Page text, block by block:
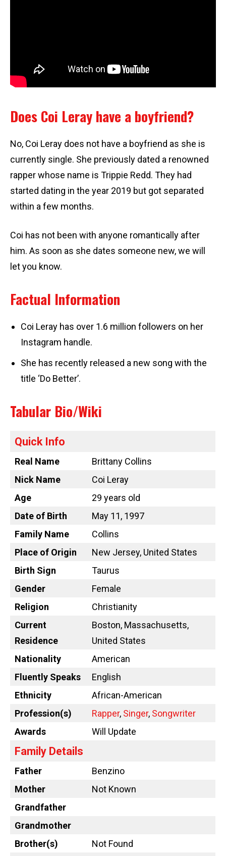
Does Coi Leray have a boyfriend?
No, Coi Leray does not have a boyfriend as she is
currently single. She previously dated a renowned
rapper whose name is Trippie Redd. They had
started dating in the year 2019 but got separated
within a few months.
Coi has not been with anyone romantically after
him. As soon as she dates someone new, we will
let you know.
Factual Information
Coi Leray has over 1.6 million followers on her
Instagram handle.
She has recently released a new song with the
title ‘Do Better’.
Tabular Bio/Wiki
Quick Info
Real Name
Brittany Collins
Nick Name
Coi Leray
Age
29 years old
Date of Birth
May 11, 1997
Family Name
Collins
Place of Origin
New Jersey, United States
Birth Sign
Taurus
Gender
Female
Religion
Christianity
Current
Residence
Boston, Massachusetts,
United States
Nationality
American
Fluently Speaks
English
Ethnicity
African-American
Profession(s)
Rapper, Singer, Songwriter
Awards
Will Update
Family Details
Father
Benzino
Mother
Not Known
Grandfather
Grandmother
Brother(s)
Not Found